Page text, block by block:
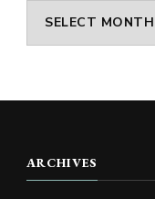
Archives
ARCHIVES